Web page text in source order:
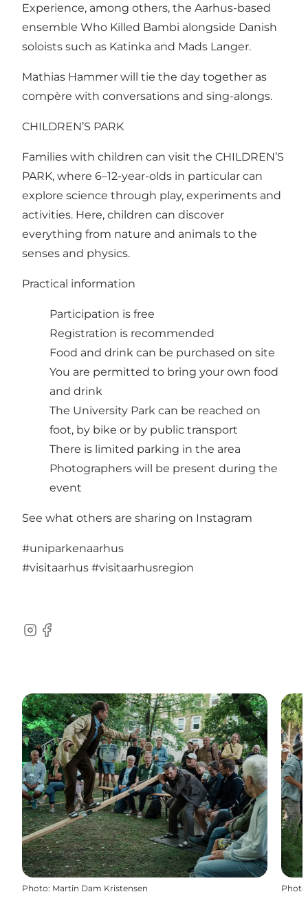
Experience, among others, the Aarhus-based
ensemble Who Killed Bambi alongside Danish
soloists such as Katinka and Mads Langer.
Mathias Hammer will tie the day together as
compère with conversations and sing-alongs.
CHILDREN’S PARK
Families with children can visit the CHILDREN’S
PARK, where 6–12-year-olds in particular can
explore science through play, experiments and
activities. Here, children can discover
everything from nature and animals to the
senses and physics.
Practical information
Participation is free
Registration is recommended
Food and drink can be purchased on site
You are permitted to bring your own food
and drink
The University Park can be reached on
foot, by bike or by public transport
There is limited parking in the area
Photographers will be present during the
event
See what others are sharing on Instagram
#uniparkenaarhus
#visitaarhus #visitaarhusregion
Instagram
Facebook
Photo: Martin Dam Kristensen Photo